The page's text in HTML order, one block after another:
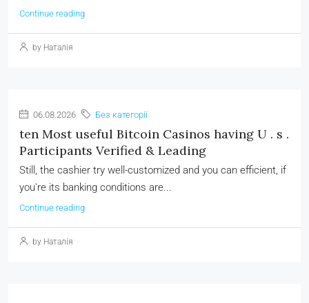
Continue reading
by Наталія
06.08.2026 Без категорії
ten Most useful Bitcoin Casinos having U . s .
Participants Verified & Leading
Still, the cashier try well-customized and you can efficient, if
you're its banking conditions are...
Continue reading
by Наталія